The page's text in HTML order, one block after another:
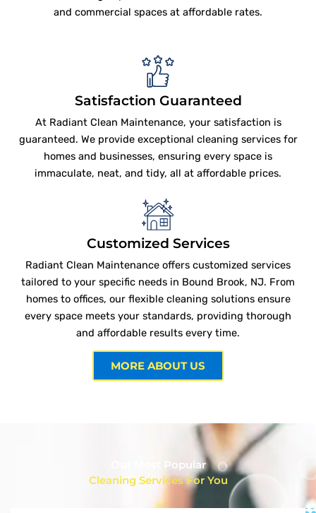
and commercial spaces at affordable rates.
Satisfaction Guaranteed
At Radiant Clean Maintenance, your satisfaction is
guaranteed. We provide exceptional cleaning services for
homes and businesses, ensuring every space is
immaculate, neat, and tidy, all at affordable prices.
Customized Services
Radiant Clean Maintenance offers customized services
tailored to your specific needs in Bound Brook, NJ. From
homes to offices, our flexible cleaning solutions ensure
every space meets your standards, providing thorough
and affordable results every time.
MORE ABOUT US
Our Most Popular
Cleaning Services For You